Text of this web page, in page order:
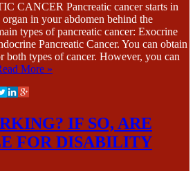
CANCER Pancreatic cancer starts in
in your abdomen behind the
types of pancreatic cancer: Exocrine
Pancreatic Cancer. You can obtain
both types of cancer. However, you can
More »
IF SO, ARE
FOR DISABILITY